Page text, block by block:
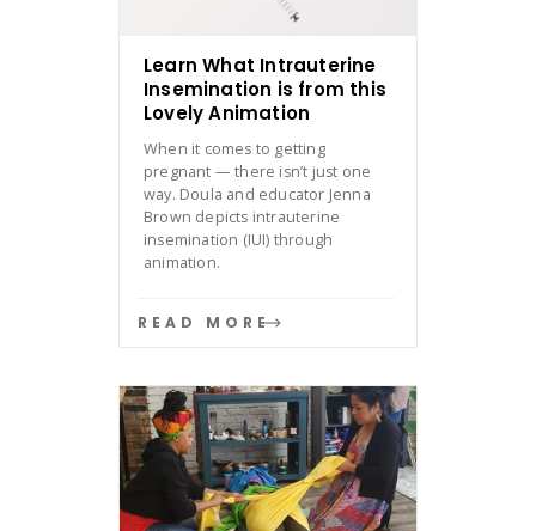
Learn What Intrauterine
Insemination is from this
Lovely Animation
When it comes to getting
pregnant — there isn’t just one
way. Doula and educator Jenna
Brown depicts intrauterine
insemination (IUI) through
animation.
READ MORE